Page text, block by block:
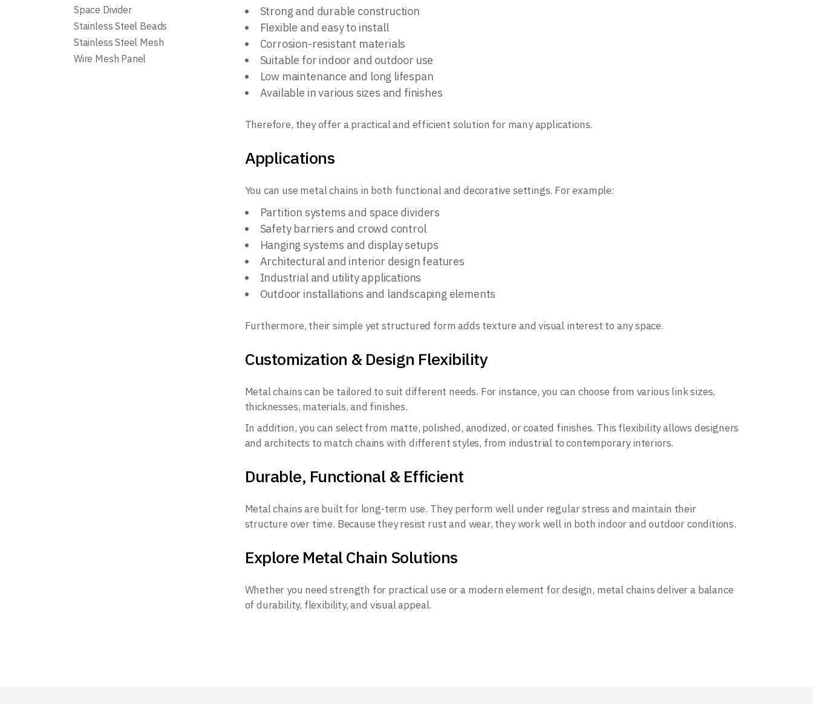
Strong and durable construction
Flexible and easy to install
Corrosion-resistant materials
Suitable for indoor and outdoor use
Low maintenance and long lifespan
Available in various sizes and finishes
Therefore, they offer a practical and efficient solution for many applications.
Applications
You can use metal chains in both functional and decorative settings. For example:
Partition systems and space dividers
Safety barriers and crowd control
Hanging systems and display setups
Architectural and interior design features
Industrial and utility applications
Outdoor installations and landscaping elements
Furthermore, their simple yet structured form adds texture and visual interest to any space.
Customization & Design Flexibility
Metal chains can be tailored to suit different needs. For instance, you can choose from various link sizes,
thicknesses, materials, and finishes.
In addition, you can select from matte, polished, anodized, or coated finishes. This flexibility allows designers
and architects to match chains with different styles, from industrial to contemporary interiors.
Durable, Functional & Efficient
Metal chains are built for long-term use. They perform well under regular stress and maintain their
structure over time. Because they resist rust and wear, they work well in both indoor and outdoor conditions.
Explore Metal Chain Solutions
Whether you need strength for practical use or a modern element for design, metal chains deliver a balance
of durability, flexibility, and visual appeal.
Space Divider
Stainless Steel Beads
Stainless Steel Mesh
Wire Mesh Panel